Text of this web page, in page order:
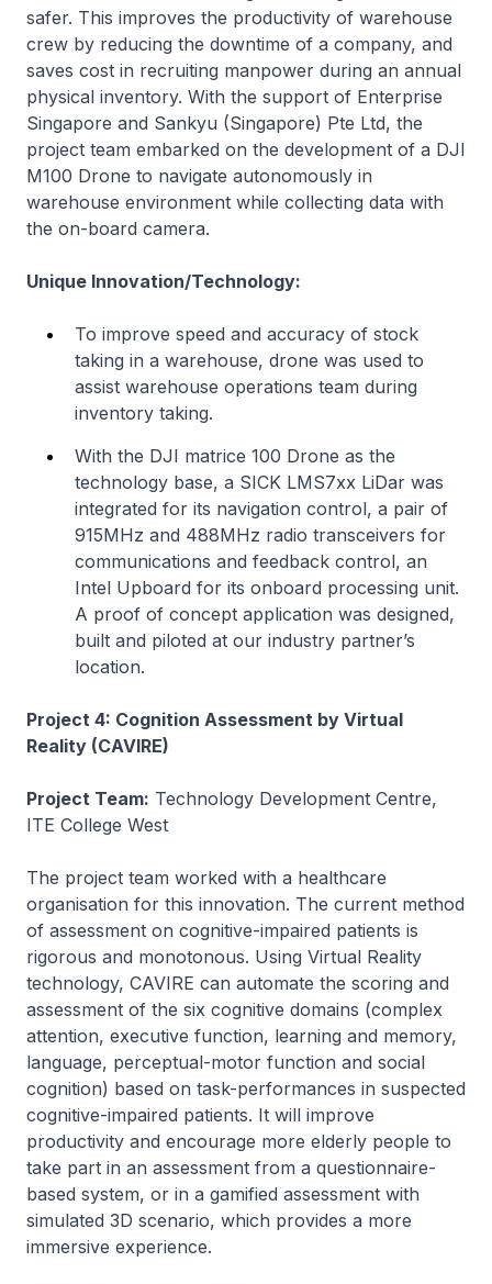
safer. This improves the productivity of warehouse
crew by reducing the downtime of a company, and
saves cost in recruiting manpower during an annual
physical inventory. With the support of Enterprise
Singapore and Sankyu (Singapore) Pte Ltd, the
project team embarked on the development of a DJI
M100 Drone to navigate autonomously in
warehouse environment while collecting data with
the on-board camera.
Unique Innovation/Technology:
To improve speed and accuracy of stock
taking in a warehouse, drone was used to
assist warehouse operations team during
inventory taking.
With the DJI matrice 100 Drone as the
technology base, a SICK LMS7xx LiDar was
integrated for its navigation control, a pair of
915MHz and 488MHz radio transceivers for
communications and feedback control, an
Intel Upboard for its onboard processing unit.
A proof of concept application was designed,
built and piloted at our industry partner’s
location.
Project 4: Cognition Assessment by Virtual
Reality (CAVIRE)
Project Team: Technology Development Centre,
ITE College West
The project team worked with a healthcare
organisation for this innovation. The current method
of assessment on cognitive-impaired patients is
rigorous and monotonous. Using Virtual Reality
technology, CAVIRE can automate the scoring and
assessment of the six cognitive domains (complex
attention, executive function, learning and memory,
language, perceptual-motor function and social
cognition) based on task-performances in suspected
cognitive-impaired patients. It will improve
productivity and encourage more elderly people to
take part in an assessment from a questionnaire-
based system, or in a gamified assessment with
simulated 3D scenario, which provides a more
immersive experience.